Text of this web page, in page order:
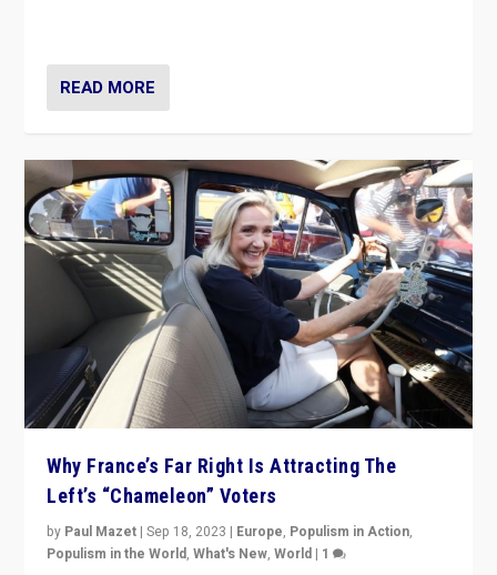
READ MORE
Why France’s Far Right Is Attracting The
Left’s “Chameleon” Voters
by Paul Mazet |Sep 18, 2023 | Europe, Populism in Action,
Populism in the World,What's New,World | 1